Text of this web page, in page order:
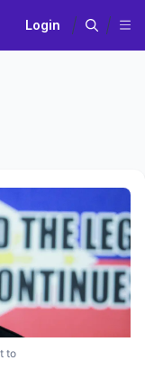
Login
to